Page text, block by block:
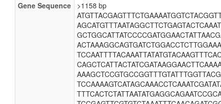
Gene Sequence
>1158 bp